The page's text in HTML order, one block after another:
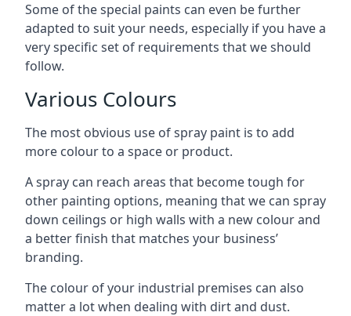
Some of the special paints can even be further
adapted to suit your needs, especially if you have a
very specific set of requirements that we should
follow.
Various Colours
The most obvious use of spray paint is to add
more colour to a space or product.
A spray can reach areas that become tough for
other painting options, meaning that we can spray
down ceilings or high walls with a new colour and
a better finish that matches your business’
branding.
The colour of your industrial premises can also
matter a lot when dealing with dirt and dust.